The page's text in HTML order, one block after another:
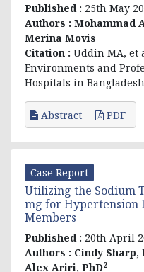
Published : 25th May
Authors : Mohammad
Merina Movis
Citation : Uddin MA, et
Environments and
Hospitals in
Abstract PDF
Case Report
Utilizing the Sodium
mg for Hypertension
Members
Published : 20th April
Authors : Cindy Sharp,
Alex Ariri, PhD2